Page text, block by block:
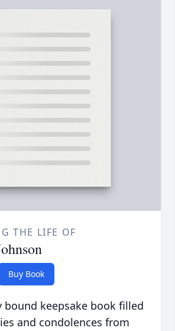
THE LIFE OF
Buy Book
bound keepsake book filled
and condolences from